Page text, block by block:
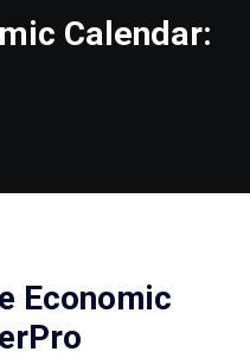
Calendar:
Economic